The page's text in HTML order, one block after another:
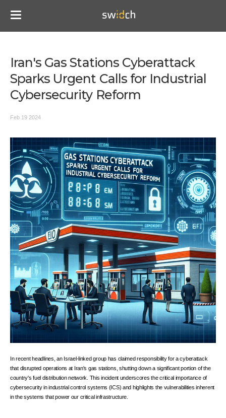
Iran's Gas Stations Cyberattack
Sparks Urgent Calls for Industrial
Cybersecurity Reform
Feb 19 2024
In recent headlines, an Israel-linked group has claimed responsibility for a cyberattack
that disrupted operations at Iran's gas stations, shutting down a significant portion of the
country's fuel distribution network. This incident underscores the critical importance of
cybersecurity in industrial control systems (ICS) and highlights the vulnerabilities inherent
in the systems that power our critical infrastructure.